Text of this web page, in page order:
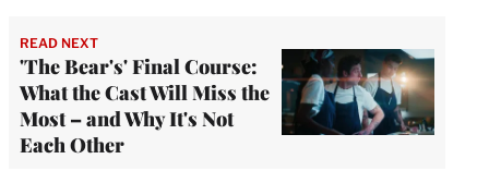
READ NEXT
'The Bear's' Final Course:
What the Cast Will Miss the
Most – and Why It's Not
Each Other